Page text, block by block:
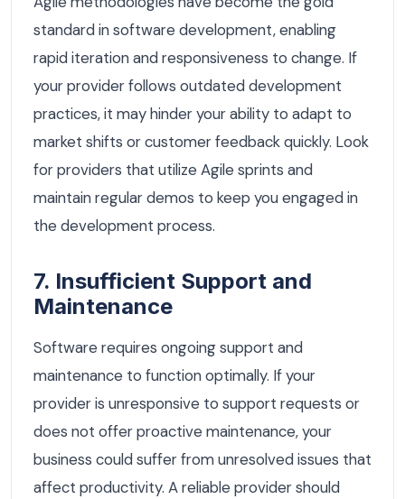
standard in software development, enabling
rapid iteration and responsiveness to change. If
your provider follows outdated development
practices, it may hinder your ability to adapt to
market shifts or customer feedback quickly. Look
for providers that utilize Agile sprints and
maintain regular demos to keep you engaged in
the development process.
7. Insufficient Support and
Maintenance
Software requires ongoing support and
maintenance to function optimally. If your
provider is unresponsive to support requests or
does not offer proactive maintenance, your
business could suffer from unresolved issues that
affect productivity. A reliable provider should